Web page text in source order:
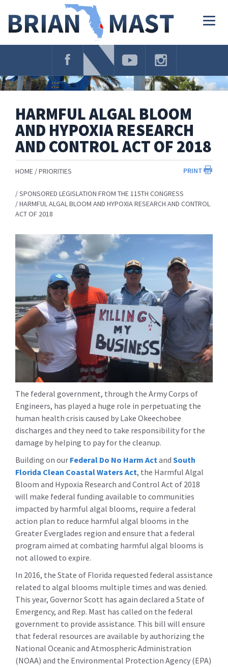
Navigation
HARMFUL ALGAL BLOOM
AND HYPOXIA RESEARCH
AND CONTROL ACT OF 2018
PRINT
HOME PRIORITIES
SPONSORED LEGISLATION FROM THE 115TH CONGRESS
HARMFUL ALGAL BLOOM AND HYPOXIA RESEARCH AND CONTROL
ACT OF 2018
The federal government, through the Army Corps of
Engineers, has played a huge role in perpetuating the
human health crisis caused by Lake Okeechobee
discharges and they need to take responsibility for the
damage by helping to pay for the cleanup.
Building on our Federal Do No Harm Actand South
Florida Clean Coastal Waters Act, the Harmful Algal
Bloom and Hypoxia Research and Control Act of 2018
will make federal funding available to communities
impacted by harmful algal blooms, require a federal
action plan to reduce harmful algal blooms in the
Greater Everglades region and ensure that a federal
program aimed at combating harmful algal blooms is
not allowed to expire.
In 2016, the State of Florida requested federal assistance
related to algal blooms multiple times and was denied.
This year, Governor Scott has again declared a State of
Emergency, and Rep. Mast has called on the federal
government to provide assistance. This bill will ensure
that federal resources are available by authorizing the
National Oceanic and Atmospheric Administration
(NOAA) and the Environmental Protection Agency (EPA)